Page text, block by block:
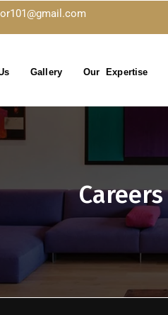
Gallery Our Expertise
Careers